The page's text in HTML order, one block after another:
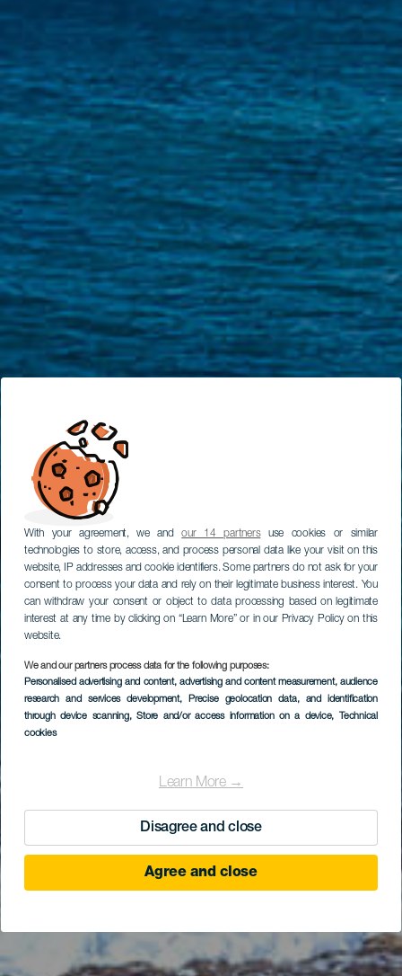
With your agreement, we andour 14 partnersuse cookies or similar
technologies to store, access, and process personal data like your visit on this
website, IP addresses and cookie identifiers. Some partners do not ask for your
consent to process your data and rely on their legitimate business interest. You
can withdraw your consent or object to data processing based on legitimate
interest at any time by clicking on “Learn More” or in our Privacy Policy on this
website.
We and our partners process data for the following purposes:
Personalised advertising and content, advertising and content measurement, audience
research and services development, Precise geolocation data, and identification
through device scanning, Store and/or access information on a device, Technical
cookies
Learn More →
Disagree and close
Agree and close
Bodyboard ved La
Machacona